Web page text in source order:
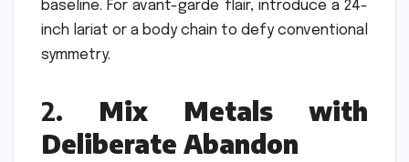
baseline. For avant-garde flair, introduce a 24-
inch lariat or a body chain to defy conventional
symmetry.
2. Mix Metals with
Deliberate Abandon